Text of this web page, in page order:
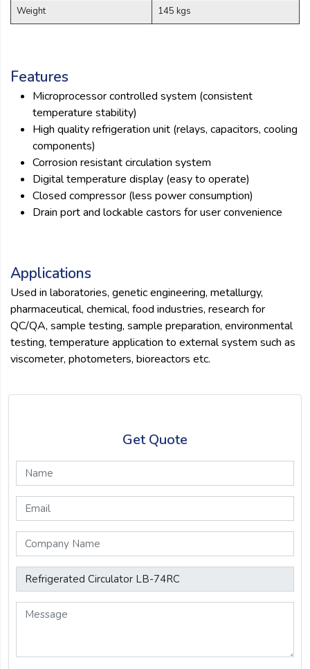
Weight
145 kgs
Features
Microprocessor controlled system (consistent
temperature stability)
High quality refrigeration unit (relays, capacitors, cooling
components)
Corrosion resistant circulation system
Digital temperature display (easy to operate)
Closed compressor (less power consumption)
Drain port and lockable castors for user convenience
Applications
Used in laboratories, genetic engineering, metallurgy,
pharmaceutical, chemical, food industries, research for
QC/QA, sample testing, sample preparation, environmental
testing, temperature application to external system such as
viscometer, photometers, bioreactors etc.
Get Quote